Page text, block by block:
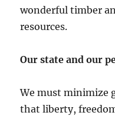
wonderful timber
resources.
Our state and our
We must minimize
that liberty,